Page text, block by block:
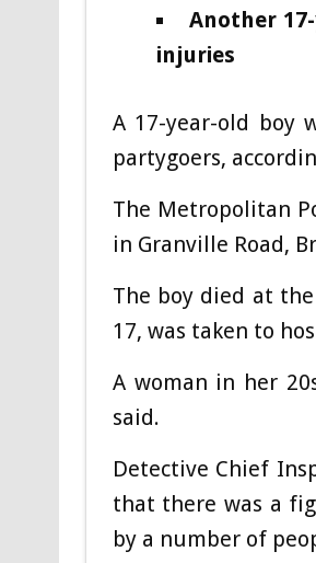
Another
injuries
A 17-year-old
partygoers,
The Metropolitan
in Granville Road,
The boy died at
17, was taken to
A woman in her
said.
Detective Chief
that there was a
by a number of